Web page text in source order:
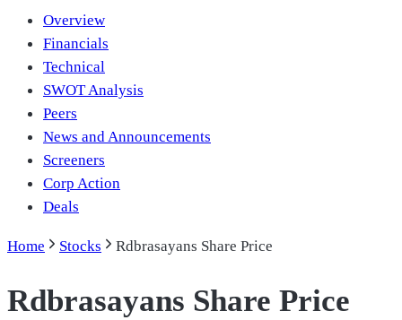
Overview
Financials
Technical
SWOT Analysis
Peers
News and Announcements
Screeners
Corp Action
Deals
Home Stocks Rdbrasayans Share Price
Rdbrasayans Share Price